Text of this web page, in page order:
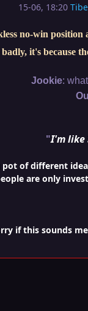
15-06, 18:20
no-win
badly, it's because
Jookie:
"I'm like
pot of different
are only
if this sounds